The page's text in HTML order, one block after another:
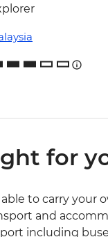
for
to carry
and
including